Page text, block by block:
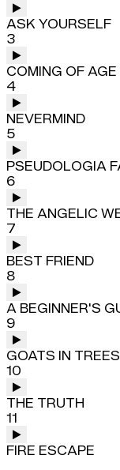
ASK YOURSELF
3
COMING OF AGE
4
NEVERMIND
5
PSEUDOLOGIA
6
THE ANGELIC
7
BEST FRIEND
8
A BEGINNER'S
9
GOATS IN TREES
10
THE TRUTH
11
FIRE ESCAPE